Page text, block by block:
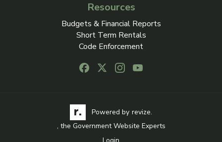
Resources
Budgets & Financial Reports
Short Term Rentals
Code Enforcement
Follow us on Facebook, opens in a
Follow us on X, opens in a new tab
Follow us on Instagram,
Follow us on Youtube,
Visit the Revize website via its logo, opens in a
Powered by revize.
, the Government Website Experts